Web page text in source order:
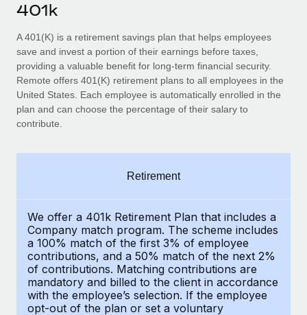
SERVICES
Ask an expert
Get expert help on global HR & compliance
Background checks
Simplify your candidate screening processes
Device management
Entity setup
Establish compliant entities fast
Mobility & Relocation
Relocate employees with ease
Explore partnership opportunities with us
Remote Build Coming soon
Integrations and AI Automations Consulting
Impact BambooHR customers can now hire and manage
Learn More
Compliant growth through acquisition:
Supreme Group’s global hiring journey with
Remote
In a snap Company: Supreme Group Industry: Healthcare
Newsroom
Salary & Talent Insights
Insights center
Get support
See all resources
EOR & PEO
Contractor Management
Compliance
Taxes
401k
A 401(K) is a retirement savings plan that helps employees
save and invest a portion of their earnings before taxes,
providing a valuable benefit for long-term financial security.
Remote offers 401(K) retirement plans to all employees in the
United States. Each employee is automatically enrolled in the
plan and can choose the percentage of their salary to
contribute.
Retirement
We offer a 401k Retirement Plan that includes a
Company match program. The scheme includes
a 100% match of the first 3% of employee
contributions, and a 50% match of the next 2%
of contributions. Matching contributions are
mandatory and billed to the client in accordance
with the employee’s selection. If the employee
opt-out of the plan or set a voluntary